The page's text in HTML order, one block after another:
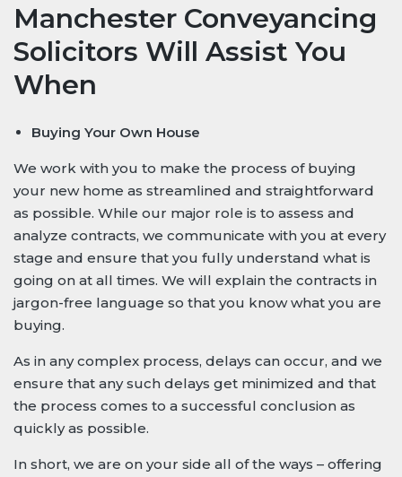
Manchester Conveyancing
Solicitors Will Assist You
When
Buying Your Own House
We work with you to make the process of buying
your new home as streamlined and straightforward
as possible. While our major role is to assess and
analyze contracts, we communicate with you at every
stage and ensure that you fully understand what is
going on at all times. We will explain the contracts in
jargon-free language so that you know what you are
buying.
As in any complex process, delays can occur, and we
ensure that any such delays get minimized and that
the process comes to a successful conclusion as
quickly as possible.
In short, we are on your side all of the ways – offering